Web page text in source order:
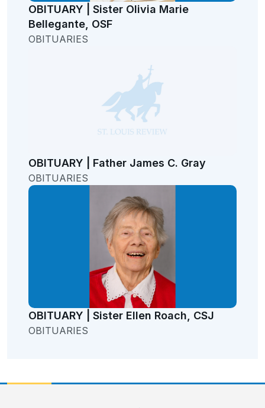
OBITUARY | Sister Olivia Marie
Bellegante, OSF
OBITUARIES
OBITUARY | Father James C. Gray
OBITUARIES
OBITUARY | Sister Ellen Roach, CSJ
OBITUARIES